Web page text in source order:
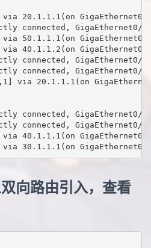
20.1.1.1(on GigaEthernet0/
connected, GigaEthernet0/5
50.1.1.1(on GigaEthernet0/
40.1.1.2(on GigaEthernet0/
connected, GigaEthernet0/4
connected, GigaEthernet0/3
via 20.1.1.1(on
connected, GigaEthernet0/4
connected, GigaEthernet0/3
40.1.1.1(on GigaEthernet0/
30.1.1.1(on GigaEthernet0/
向路由引入，查看